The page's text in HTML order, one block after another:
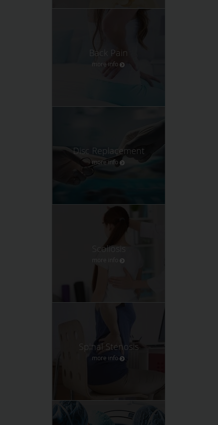
Back Pain
more info
Disc Replacement
more info
Scoliosis
more info
Spinal Stenosis
more info